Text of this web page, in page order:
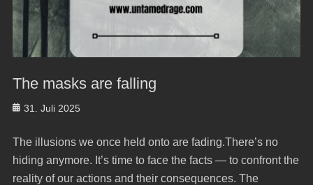
The masks are falling
Posted
31. Juli 2025
The illusions we once held onto are fading.There’s no
hiding anymore. It’s time to face the facts — to confront the
reality of our actions and their consequences. The